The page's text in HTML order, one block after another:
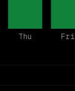
Thu Fri